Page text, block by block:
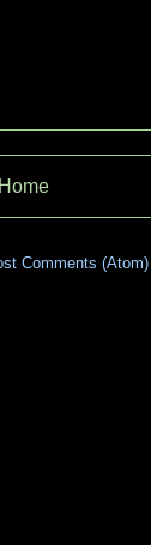
Home
Comments (Atom)